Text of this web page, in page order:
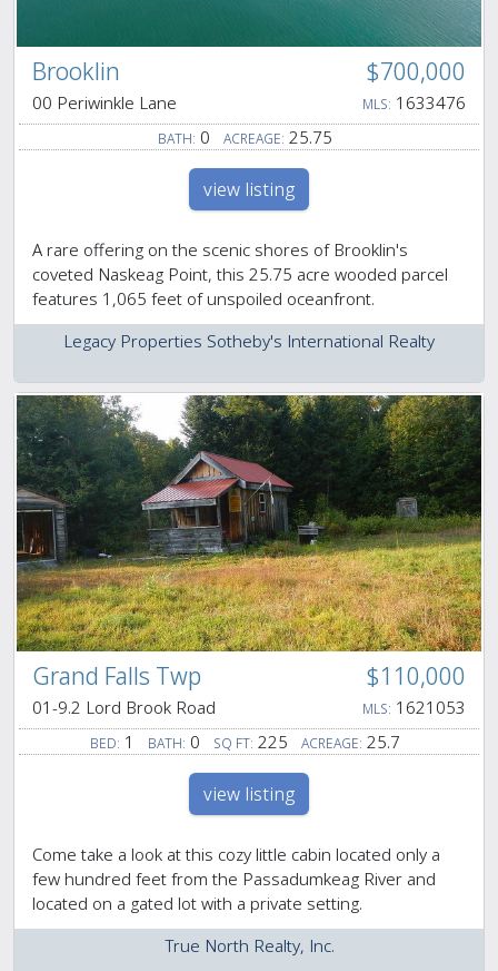
Brooklin $700,000
00 Periwinkle Lane MLS: 1633476
BATH: 0 ACREAGE: 25.75
view listing
A rare offering on the scenic shores of Brooklin's
coveted Naskeag Point, this 25.75 acre wooded parcel
features 1,065 feet of unspoiled oceanfront.
Legacy Properties Sotheby's International Realty
Grand Falls Twp $110,000
01-9.2 Lord Brook Road MLS: 1621053
BED: 1 BATH: 0 SQ FT: 225 ACREAGE: 25.7
view listing
Come take a look at this cozy little cabin located only a
few hundred feet from the Passadumkeag River and
located on a gated lot with a private setting.
True North Realty, Inc.